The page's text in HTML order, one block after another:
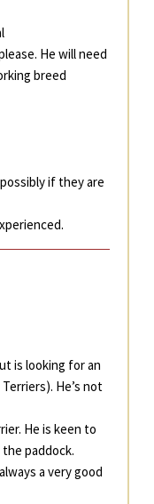
He will need
breed
if they are
is looking for an
He’s not
He is keen to
paddock.
a very good